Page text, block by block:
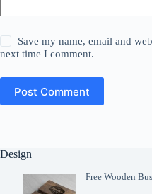
Save my name, email and
next time I comment.
Post Comment
Design
Free Wooden